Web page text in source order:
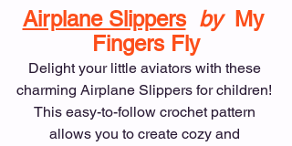
Airplane Slippers by My
Fingers Fly
Delight your little aviators with these
charming Airplane Slippers for children!
This easy-to-follow crochet pattern
allows you to create cozy and